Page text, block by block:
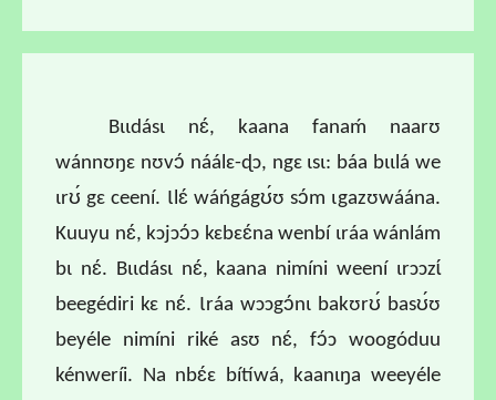
Bɩɩdásɩ nɛ́, kaana fanaḿ naarʊ
wánnʊŋɛ nʊvɔ́ náálɛ-ɖɔ, ngɛ ɩsɩ: báa bɩɩlá we
ɩrʊ́ gɛ ceení. Ɩlɛ́ wáńgágʊ́ʊ sɔ́m ɩgazʊwáána.
Kuuyu nɛ́, kɔjɔɔ́ɔ kɛbɛɛ́na wenbí ɩráa wánlám
bɩ nɛ́. Bɩɩdásɩ nɛ́, kaana nimíni weení ɩrɔɔzɩ́
beegédiri kɛ nɛ́. Ɩráa wɔɔgɔ́nɩ bakʊrʊ́ basʊ́ʊ
beyéle nimíni riké asʊ nɛ́, fɔ́ɔ woogóduu
kénweríi. Na nbɛ́ɛ bítíwá, kaanɩŋa weeyéle